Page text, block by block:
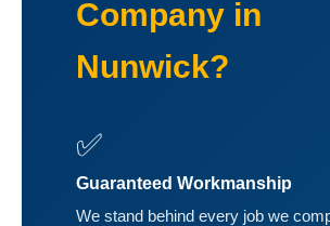
Company in
Nunwick?
✅
Guaranteed Workmanship
We stand behind every job we